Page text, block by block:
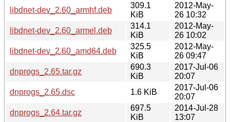
libdnet-dev_2.60_armhf.deb
309.1
KiB
2012-May-
26 10:32
libdnet-dev_2.60_armel.deb
314.1
KiB
2012-May-
26 10:02
libdnet-dev_2.60_amd64.deb
325.5
KiB
2012-May-
26 09:47
dnprogs_2.65.tar.gz
690.3
KiB
2017-Jul-06
20:07
dnprogs_2.65.dsc
1.6 KiB
2017-Jul-06
20:07
dnprogs_2.64.tar.gz
697.5
KiB
2014-Jul-28
13:07